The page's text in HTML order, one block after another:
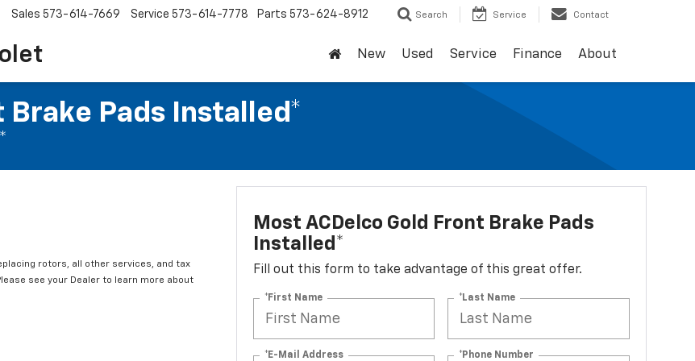
Sales 573-614-7669 Service 573-614-7778 Parts 573-624-8912 Search Service Contact
New Used Service Finance About
Brake Pads Installed*
rotors, all other services, and tax
see your Dealer to learn more about
Most ACDelco Gold Front Brake Pads
Installed*
Fill out this form to take advantage of this great offer.
*First Name *Last Name
*E-Mail Address *Phone Number